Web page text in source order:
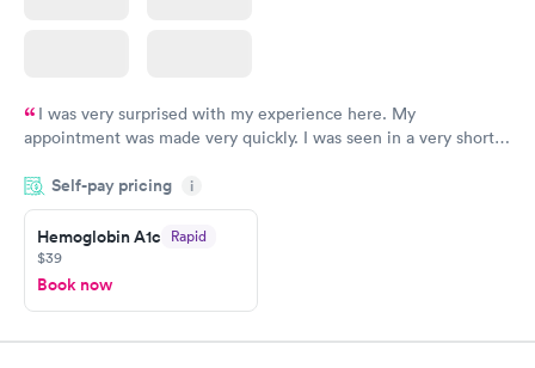
I was very surprised with my experience here. My
appointment was made very quickly. I was seen in a very short
manner. I was able to speak with a doctor soon after and was
taking care of. I was very satisfied with the experience I had
here. I definitely recommend using them for any issues you
have or any questions you may have.
Self-pay pricing i
Hemoglobin A1c Rapid
$39
Book now